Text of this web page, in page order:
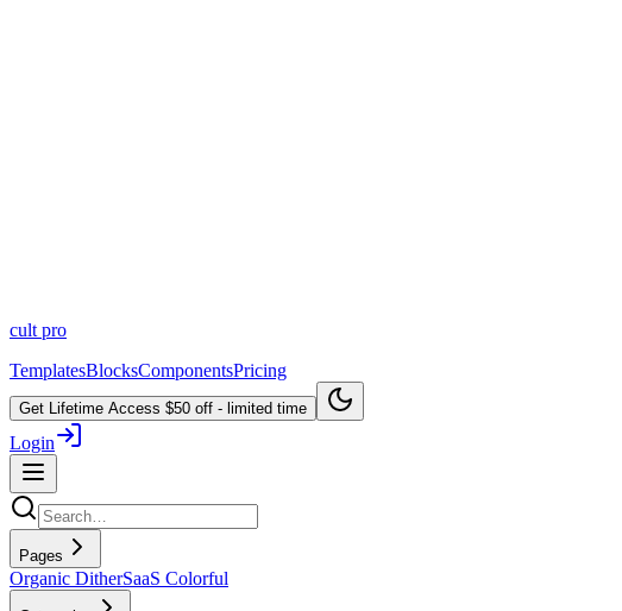
cult pro
TemplatesBlocksComponentsPricing
Get Lifetime Access $50 off - limited time
Login
Pages
Organic DitherSaaS Colorful